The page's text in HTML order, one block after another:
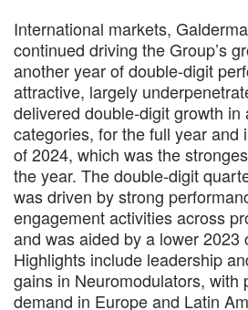
International markets,
continued driving the Group’s
another year of double-digit
attractive, largely
delivered double-digit growth in
categories, for the full year and
of 2024, which was the
the year. The double-digit
was driven by strong
engagement activities across
and was aided by a lower 2023
Highlights include leadership
gains in Neuromodulators, with
demand in Europe and Latin